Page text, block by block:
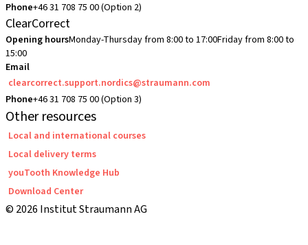
Phone+46 31 708 75 00 (Option 2)
ClearCorrect
Opening hoursMonday-Thursday from 8:00 to 17:00Friday from 8:00 to
15:00
Email
clearcorrect.support.nordics@straumann.com
Phone+46 31 708 75 00 (Option 3)
Other resources
Local and international courses
Local delivery terms
youTooth Knowledge Hub
Download Center
© 2026 Institut Straumann AG